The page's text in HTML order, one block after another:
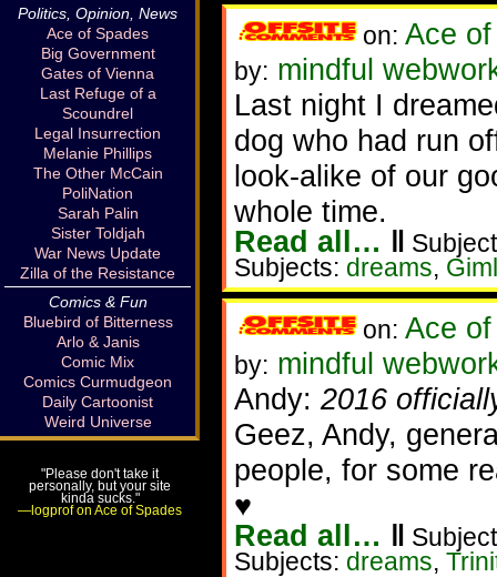
on: Ace
by: mindful
Last night I
dog who had run
look-alike of our
whole time.
Read all… ‖
Subjects: dreams,
on: Ace
by: mindful
Andy: 2016
Geez, Andy,
people, for some
♥
Read all… ‖
Subjects: dreams,
Politics, Opinion, News
Ace of Spades
Big Government
Gates of Vienna
Last Refuge of a
Scoundrel
Legal Insurrection
Melanie Phillips
The Other McCain
PoliNation
Sarah Palin
Sister Toldjah
War News Update
Zilla of the Resistance
Comics & Fun
Bluebird of Bitterness
Arlo & Janis
Comic Mix
Comics Curmudgeon
Daily Cartoonist
Weird Universe
"Please don't take it
personally, but your site
kinda sucks."
—logprof on Ace of Spades